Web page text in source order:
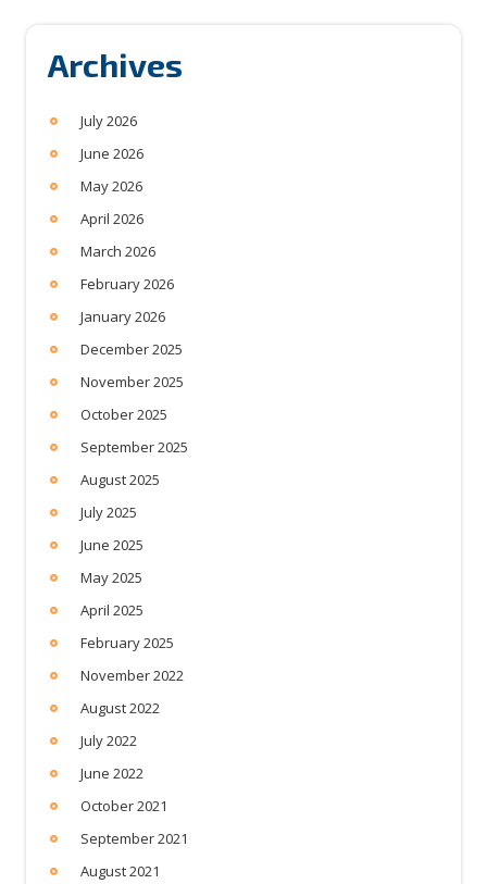
Archives
July 2026
June 2026
May 2026
April 2026
March 2026
February 2026
January 2026
December 2025
November 2025
October 2025
September 2025
August 2025
July 2025
June 2025
May 2025
April 2025
February 2025
November 2022
August 2022
July 2022
June 2022
October 2021
September 2021
August 2021